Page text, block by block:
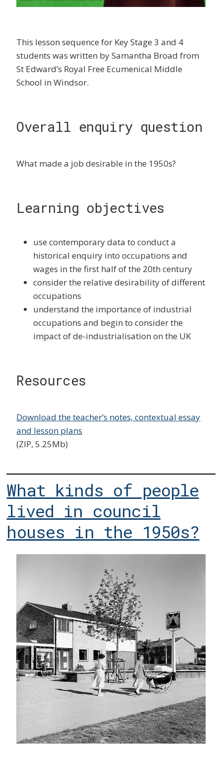
This lesson sequence for Key Stage 3 and 4
students was written by Samantha Broad from
St Edward’s Royal Free Ecumenical Middle
School in Windsor.
Overall enquiry question
What made a job desirable in the 1950s?
Learning objectives
use contemporary data to conduct a
historical enquiry into occupations and
wages in the first half of the 20th century
consider the relative desirability of different
occupations
understand the importance of industrial
occupations and begin to consider the
impact of de-industrialisation on the UK
Resources
Download the teacher’s notes, contextual essay
and lesson plans
(ZIP, 5.25Mb)
What kinds of people
lived in council
houses in the 1950s?